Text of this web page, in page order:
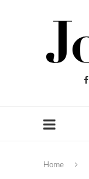
Home